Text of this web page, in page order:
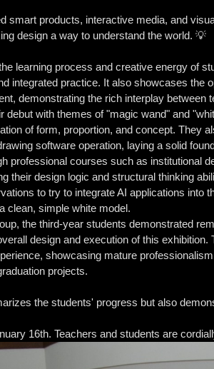
smart products, interactive media, and
design a way to understand the world. 💡
learning process and creative energy of
integrated practice. It also showcases
demonstrating the rich interplay between
debut with themes of "magic wand" and
of form, proportion, and concept. They
software operation, laying a solid
professional courses such as institutional
their design logic and structural thinking
to try to integrate AI applications
clean, simple white model.
the third-year students demonstrated
design and execution of this
showcasing mature
projects.
the students' progress but also
16th. Teachers and students are